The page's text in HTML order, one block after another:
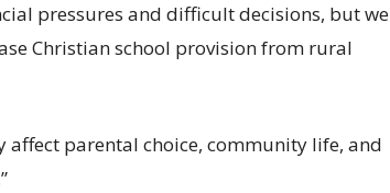
pressures and difficult decisions, but we
Christian school provision from rural
affect parental choice, community life, and